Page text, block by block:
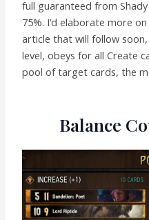
full guaranteed from
75%. I’d elaborate more
article that will follow
level, obeys for all Create
pool of target cards, the
Balance